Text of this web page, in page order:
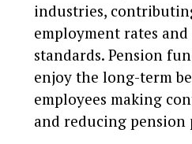
industries,
employment rates
standards. Pension
enjoy the long-term
employees making
and reducing pension